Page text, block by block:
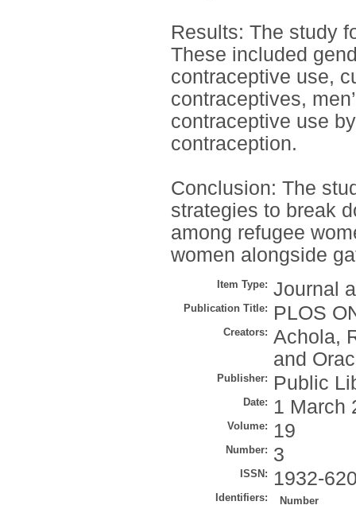
Results: The study
These included
contraceptive use,
contraceptives,
contraceptive use
contraception.
Conclusion: The
strategies to break
among refugee
women alongside
Item Type: Journal
Publication Title: PLOS
Creators: Achola,
and
Publisher: Public
Date: 1 March
Volume: 19
Number: 3
ISSN: 1932-
Identifiers:
Number